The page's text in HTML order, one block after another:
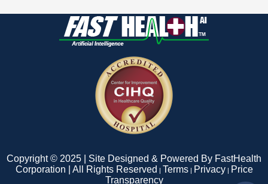
Copyright © 2025 | Site Designed & Powered By FastHealth
Corporation | All Rights Reserved | Terms| Privacy| Price
Transparency